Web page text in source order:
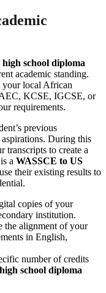
school diploma
academic standing.
your local African
KCSE, IGCSE, or
requirements.
previous
During this
transcripts to create a
a WASSCE to US
their existing results to
copies of your
institution.
the alignment of your
in English,
number of credits
school diploma